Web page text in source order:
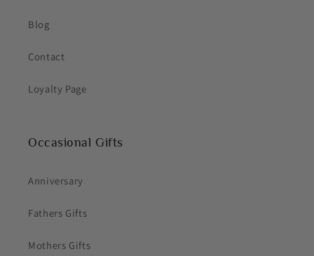
Blog
Contact
Loyalty Page
Occasional Gifts
Anniversary
Fathers Gifts
Mothers Gifts